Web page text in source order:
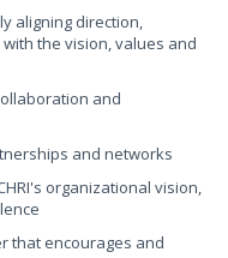
aligning direction,
the vision, values and
and
and networks
organizational vision,
that encourages and